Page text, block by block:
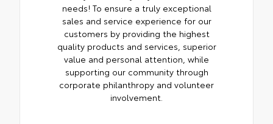
needs! To ensure a truly exceptional
sales and service experience for our
customers by providing the highest
quality products and services, superior
value and personal attention, while
supporting our community through
corporate philanthropy and volunteer
involvement.